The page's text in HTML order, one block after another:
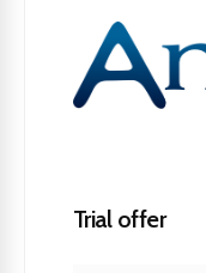
Trial offer